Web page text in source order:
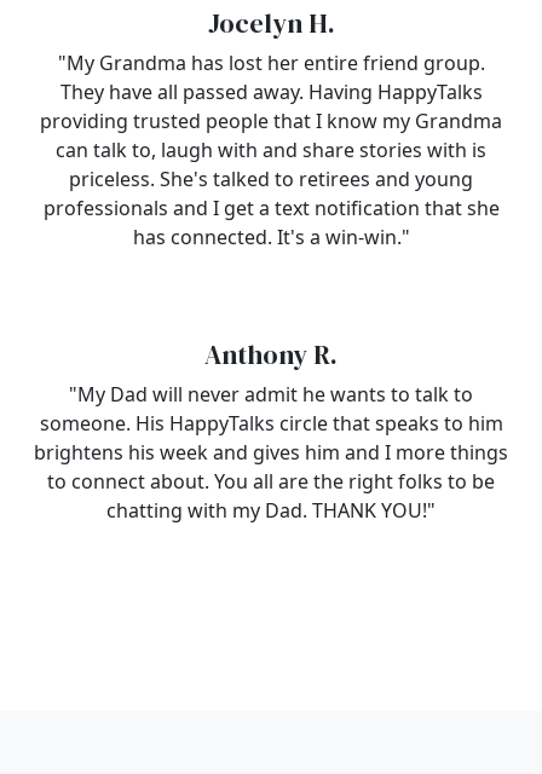
Jocelyn H.
"My Grandma has lost her entire friend group.
They have all passed away. Having HappyTalks
providing trusted people that I know my Grandma
can talk to, laugh with and share stories with is
priceless. She's talked to retirees and young
professionals and I get a text notification that she
has connected. It's a win-win."
Anthony R.
"My Dad will never admit he wants to talk to
someone. His HappyTalks circle that speaks to him
brightens his week and gives him and I more things
to connect about. You all are the right folks to be
chatting with my Dad. THANK YOU!"